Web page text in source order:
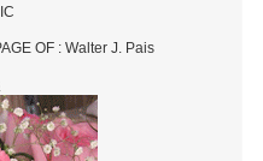
OF : Walter J. Pais